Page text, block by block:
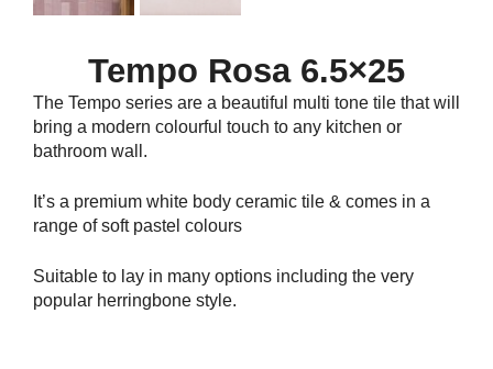
Tempo Rosa 6.5×25
The Tempo series are a beautiful multi tone tile that will
bring a modern colourful touch to any kitchen or
bathroom wall.
It’s a premium white body ceramic tile & comes in a
range of soft pastel colours
Suitable to lay in many options including the very
popular herringbone style.